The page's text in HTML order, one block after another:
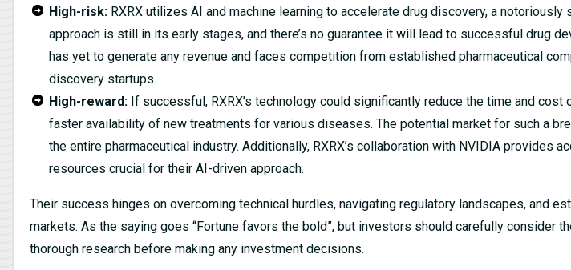
High-risk: RXRX utilizes AI and machine learning to accelerate drug discovery, a
approach is still in its early stages, and there’s no guarantee it will lead to successful drug
has yet to generate any revenue and faces competition from established pharmaceutical
discovery startups.
High-reward: If successful, RXRX’s technology could significantly reduce the time and cost
faster availability of new treatments for various diseases. The potential market for such a
the entire pharmaceutical industry. Additionally, RXRX’s collaboration with NVIDIA provides
resources crucial for their AI-driven approach.
Their success hinges on overcoming technical hurdles, navigating regulatory landscapes, and
markets. As the saying goes “Fortune favors the bold”, but investors should carefully consider
thorough research before making any investment decisions.